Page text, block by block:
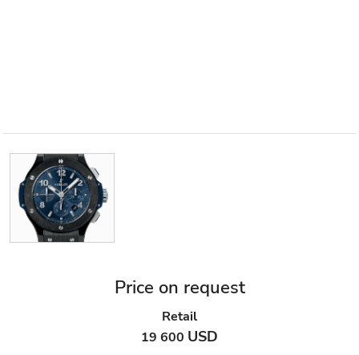
Price on request
Retail
19 600 USD